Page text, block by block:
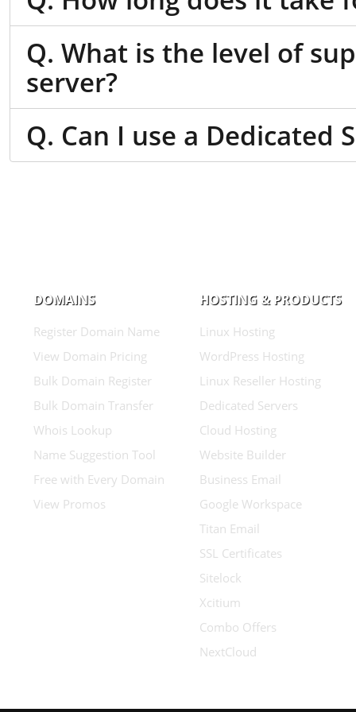
Q. What is the level of
server?
Q. Can I use a Dedicated
DOMAINS
Register Domain Name
View Domain Pricing
Bulk Domain Register
Bulk Domain Transfer
Whois Lookup
Name Suggestion Tool
Free with Every Domain
View Promos
HOSTING & PRODUCTS
Linux Hosting
WordPress Hosting
Linux Reseller Hosting
Dedicated Servers
Cloud Hosting
Website Builder
Business Email
Google Workspace
Titan Email
SSL Certificates
Sitelock
Xcitium
Combo Offers
NextCloud